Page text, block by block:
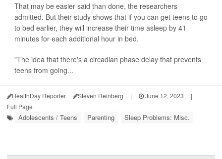
That may be easier said than done, the researchers
admitted. But their study shows that if you can get teens to go
to bed earlier, they will increase their time asleep by 41
minutes for each additional hour in bed.
"The idea that there's a circadian phase delay that prevents
teens from going...
HealthDay Reporter Steven Reinberg | June 12, 2023
|
Full Page
Adolescents / Teens Parenting Sleep Problems: Misc.